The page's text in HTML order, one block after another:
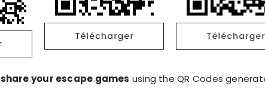
share your escape games using the QR Codes